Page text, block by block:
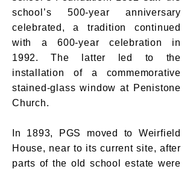
school’s 500-year anniversary
celebrated, a tradition continued
with a 600-year celebration in
1992. The latter led to the
installation of a commemorative
stained-glass window at Penistone
Church.
In 1893, PGS moved to Weirfield
House, near to its current site, after
parts of the old school estate were